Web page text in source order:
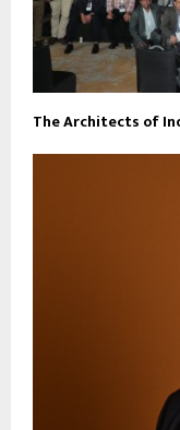
The Architects of